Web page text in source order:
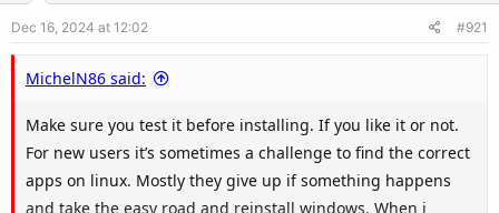
t
r
t
e
Dec 16, 2024 at 12:02 #921
MichelN86 said:
Make sure you test it before installing. If you like it or not.
For new users it’s sometimes a challenge to find the correct
apps on linux. Mostly they give up if something happens
and take the easy road and reinstall windows. When i